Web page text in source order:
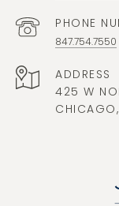
PHONE
847.754.7550
ADDRESS
425 W